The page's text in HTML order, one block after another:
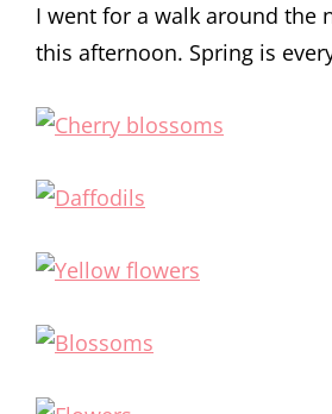
I went for a walk around the
this afternoon. Spring is